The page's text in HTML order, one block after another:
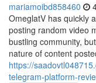
mariamoibd858460
OmeglatV has quickly
posting random video
bustling community,
nature of content
https://
telegram-platform-